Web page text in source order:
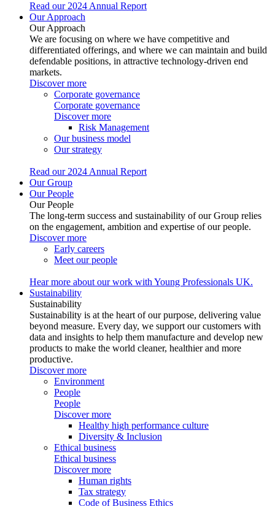
Read our 2024 Annual Report
Our Approach
Our Approach
We are focusing on where we have competitive and
differentiated offerings, and where we can maintain and build
defendable positions, in attractive technology-driven end
markets.
Discover more
Corporate governance
Corporate governance
Discover more
Risk Management
Our business model
Our strategy
Read our 2024 Annual Report
Our Group
Our People
Our People
The long-term success and sustainability of our Group relies
on the engagement, ambition and expertise of our people.
Discover more
Early careers
Meet our people
Hear more about our work with Young Professionals UK.
Sustainability
Sustainability
Sustainability is at the heart of our purpose, delivering value
beyond measure. Every day, we support our customers with
data and insights to help them manufacture and develop new
products to make the world cleaner, healthier and more
productive.
Discover more
Environment
People
People
Discover more
Healthy high performance culture
Diversity & Inclusion
Ethical business
Ethical business
Discover more
Human rights
Tax strategy
Code of Business Ethics